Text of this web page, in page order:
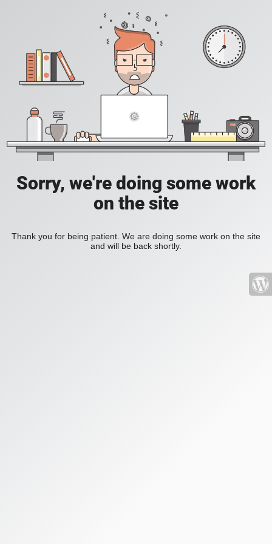
Sorry, we're doing some work
on the site
Thank you for being patient. We are doing some work on the site
and will be back shortly.